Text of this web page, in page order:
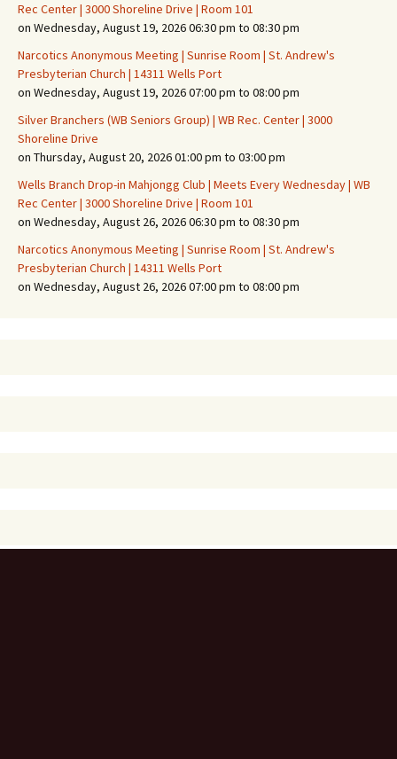
Rec Center | 3000 Shoreline Drive | Room 101
on Wednesday, August 19, 2026 06:30 pm to 08:30 pm
Narcotics Anonymous Meeting | Sunrise Room | St. Andrew's
Presbyterian Church | 14311 Wells Port
on Wednesday, August 19, 2026 07:00 pm to 08:00 pm
Silver Branchers (WB Seniors Group) | WB Rec. Center | 3000
Shoreline Drive
on Thursday, August 20, 2026 01:00 pm to 03:00 pm
Wells Branch Drop-in Mahjongg Club | Meets Every Wednesday | WB
Rec Center | 3000 Shoreline Drive | Room 101
on Wednesday, August 26, 2026 06:30 pm to 08:30 pm
Narcotics Anonymous Meeting | Sunrise Room | St. Andrew's
Presbyterian Church | 14311 Wells Port
on Wednesday, August 26, 2026 07:00 pm to 08:00 pm